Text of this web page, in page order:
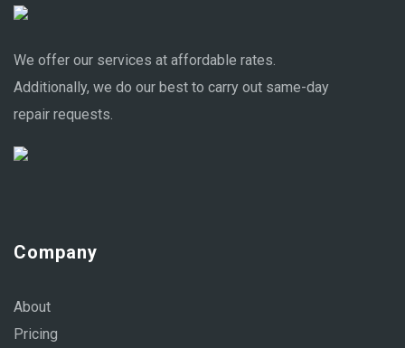
We offer our services at affordable rates.
Additionally, we do our best to carry out same-day
repair requests.
Company
About
Pricing